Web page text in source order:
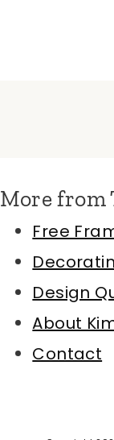
More from
Free
Design
About
Contact